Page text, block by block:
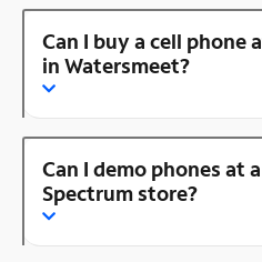
Can I buy a cell phone
in Watersmeet?
Can I demo phones at
Spectrum store?